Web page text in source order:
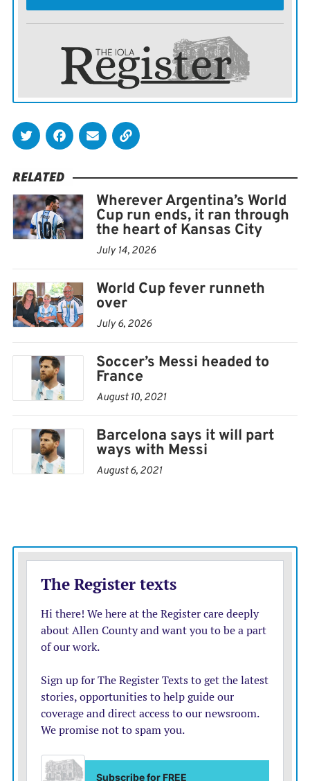
10 men at the time after a red card. Cameroon
eventually finished the game with nine men after
another sending off but kept Argentina and Maradona
Argentina did recover to reach the final — something
that may raise Messi’s spirits slightly in Qatar — but
SENEGAL 1, FRANCE 0 (2002)
France was also World Cup champion when it came up
against another African underdog at the start of the
2002 tournament in South Korea and Japan.
France’s team was packed with some of the best players
in the world and no one thought they could lose the
game. But Papa Bouba Diop bundled in a goal in the
30th minute and Senegal kept its nerve for a famous
win on its World Cup debut.
France ended up exiting in the group stage. Senegal
went on to reach the quarterfinals, just as Cameroon
did in 1990.
when co-host South Korea made a run to the
bettered that upset with a 2-1 win in extra time over
Italy in the last 16. Italy was a three-time champion at
Cup game before the tournament.
Ahn Jung-hwan, who was playing his club soccer in
Italy at the time, headed in a golden goal three minutes
from the end of extra time to send the Italians home
RELATED
Wherever Argentina’s World
Cup run ends, it ran through
the heart of Kansas City
July 14, 2026
World Cup fever runneth
over
July 6, 2026
Soccer’s Messi headed to
France
August 10, 2021
Barcelona says it will part
ways with Messi
August 6, 2021